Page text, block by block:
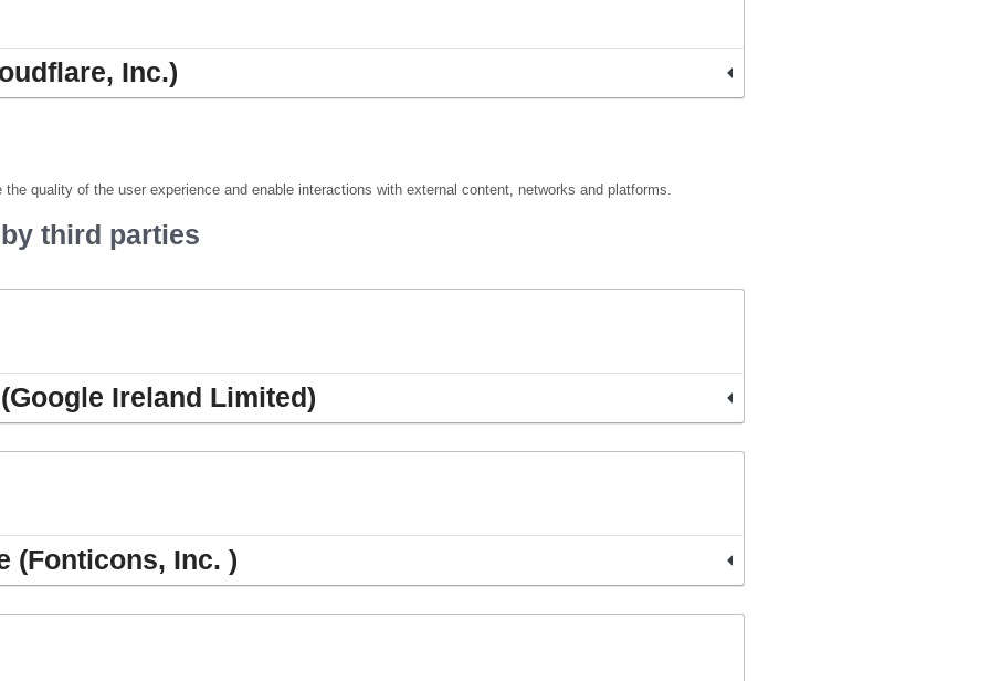
Inc.)
quality of the user experience and enable interactions with external content, networks and platforms.
third parties
Ireland Limited)
(Fonticons, Inc. )